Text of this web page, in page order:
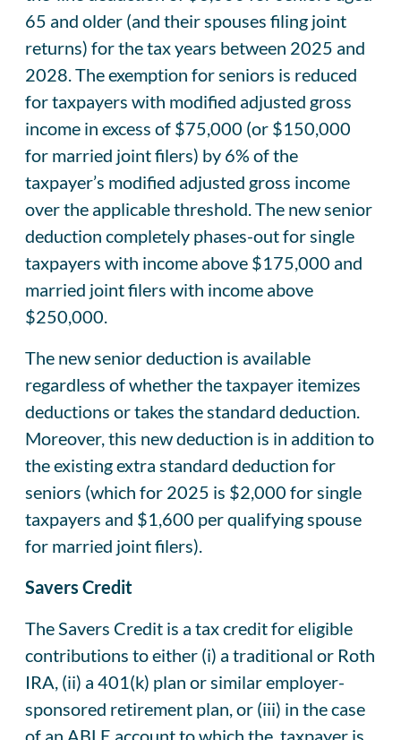
65 and older (and their spouses filing joint
returns) for the tax years between 2025 and
2028. The exemption for seniors is reduced
for taxpayers with modified adjusted gross
income in excess of $75,000 (or $150,000
for married joint filers) by 6% of the
taxpayer’s modified adjusted gross income
over the applicable threshold. The new senior
deduction completely phases-out for single
taxpayers with income above $175,000 and
married joint filers with income above
$250,000.
The new senior deduction is available
regardless of whether the taxpayer itemizes
deductions or takes the standard deduction.
Moreover, this new deduction is in addition to
the existing extra standard deduction for
seniors (which for 2025 is $2,000 for single
taxpayers and $1,600 per qualifying spouse
for married joint filers).
Savers Credit
The Savers Credit is a tax credit for eligible
contributions to either (i) a traditional or Roth
IRA, (ii) a 401(k) plan or similar employer-
sponsored retirement plan, or (iii) in the case
of an ABLE account to which the taxpayer is